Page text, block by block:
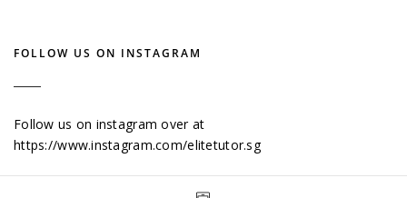
FOLLOW US ON INSTAGRAM
Follow us on instagram over at
https://www.instagram.com/elitetutor.sg